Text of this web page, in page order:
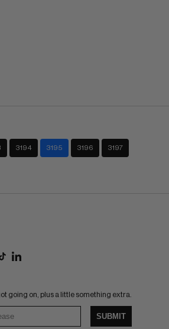
3194 3195 3196 3197
going on, plus a little something extra.
SUBMIT